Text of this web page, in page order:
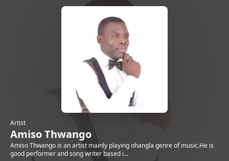
Artist
Amiso Thwango
Amiso Thwango is an artist mainly playing ohangla genre of music.He is
good performer and song writer based i...